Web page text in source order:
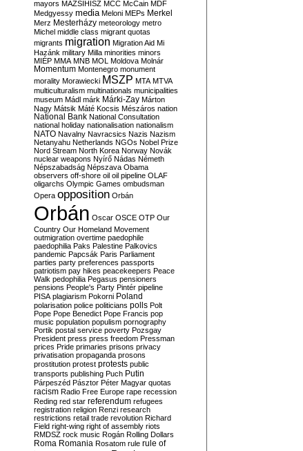
mayors MAZSIHISZ MCC McCain MDF
Medgyessy media Meloni MEPs Merkel
Merz Mesterházy meteorology metro
Michel middle class migrant quotas
migrants migration Migration Aid Mi
Hazánk military Milla minorities minors
MIÉP MMA MNB MOL Moldova Molnár
Momentum Montenegro monument
morality Morawiecki MSZP MTA MTVA
multiculturalism multinationals municipalities
museum Mádl márk Márki-Zay Márton
Nagy Mátsik Máté Kocsis Mészáros nation
National Bank National Consultation
national holiday nationalisation nationalism
NATO Navalny Navracsics Nazis Nazism
Netanyahu Netherlands NGOs Nobel Prize
Nord Stream North Korea Norway Novák
nuclear weapons Nyírő Nádas Németh
Népszabadság Népszava Obama
observers off-shore oil oil pipeline OLAF
oligarchs Olympic Games ombudsman
Opera opposition Orbán
Orbán Oscar OSCE OTP Our
Country Our Homeland Movement
outmigration overtime paedophile
paedophilia Paks Palestine Palkovics
pandemic Papcsák Paris Parliament
parties party preferences passports
patriotism pay hikes peacekeepers Peace
Walk pedophilia Pegasus pensioners
pensions People's Party Pintér pipeline
PISA plagiarism Pokorni Poland
polarisation police politicians polls Polt
Pope Pope Benedict Pope Francis pop
music population populism pornography
Portik postal service poverty Pozsgay
President press press freedom Pressman
prices Pride primaries prisons privacy
privatisation propaganda prosons
prostitution protest protests public
transports publishing Puch Putin
Párpeszéd Pásztor Péter Magyar quotas
racism Radio Free Europe rape recession
Reding red star referendum refugees
registration religion Renzi research
restrictions retail trade revolution Richard
Field right-wing right of assembly riots
RMDSZ rock music Rogán Rolling Dollars
Roma Romania Rosatom rule rule of